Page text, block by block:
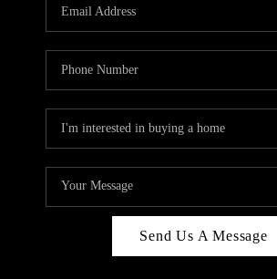
WHO
ABOUT
Send Us A Message